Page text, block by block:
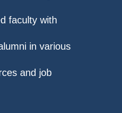
faculty with
in various
and job